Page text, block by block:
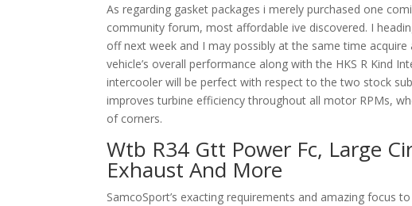
As regarding gasket packages i merely purchased one
community forum, most affordable ive discovered. I
off next week and I may possibly at the same time
vehicle’s overall performance along with the HKS R Kind
intercooler will be perfect with respect to the two stock
improves turbine efficiency throughout all motor RPMs,
of corners.
Wtb R34 Gtt Power Fc, Large
Exhaust And More
SamcoSport’s exacting requirements and amazing focus